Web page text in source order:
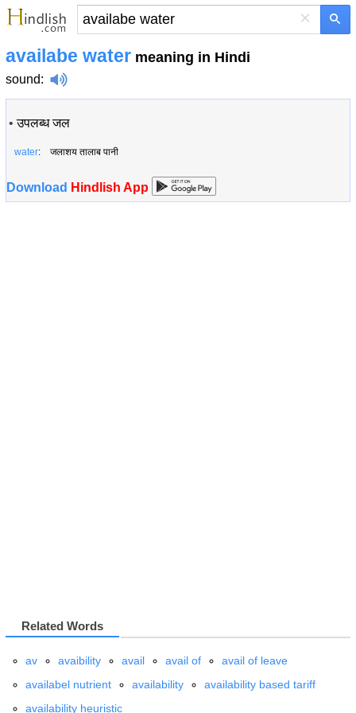
×
availabe water meaning in Hindi
sound:
•उपलब्ध जल
water: जलाशय तालाब पानी
Download Hindlish App
Related Words
av avaibility avail avail of
avail of leave
availabel nutrient
availability
availability based tariff
availability heuristic